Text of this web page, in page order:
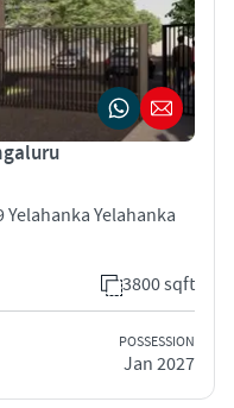
Yelahanka Yelahanka
3800 sqft
POSSESSION
Jan 2027